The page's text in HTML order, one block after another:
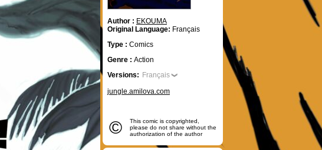
Author : EKOUMA
Original Language: Français
Type : Comics
Genre : Action
Versions: Français
jungle.amilova.com
©
This comic is copyrighted,
please do not share without the
authorization of the author